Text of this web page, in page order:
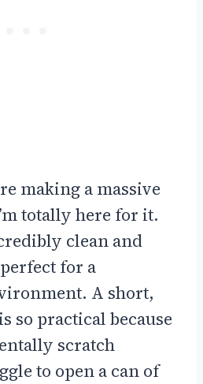
making a massive
totally here for it.
clean and
for a
A short,
so practical because
scratch
to open a can of